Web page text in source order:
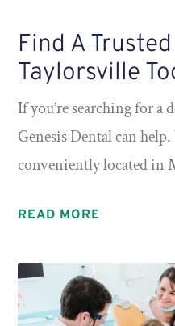
Find A
Taylorsville
If you’re searching for a
Genesis Dental can
conveniently located in
READ MORE